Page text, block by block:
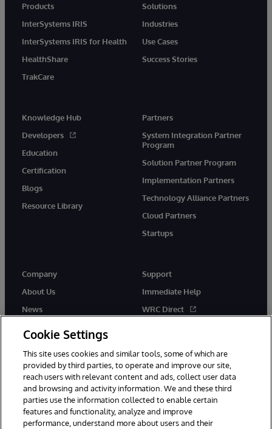
Products
InterSystems IRIS
InterSystems IRIS for Health
HealthShare
TrakCare
Solutions
Industries
Use Cases
Success Stories
Knowledge Hub
Developers
Education
Certification
Blogs
Resource Library
Partners
System Integration Partner
Program
Solution Partner Program
Implementation Partners
Technology Alliance Partners
Cloud Partners
Startups
Company
About Us
News
Support
Immediate Help
WRC Direct
© 1996-2026 InterSystems Corporation, Boston, MA. Alla rättigheter
Cookie Settings
This site uses cookies and similar tools, some of which are
provided by third parties, to operate and improve our site,
reach users with relevant content and ads, collect user data
and browsing and activity information. We and these third
parties use the information collected to enable certain
features and functionality, analyze and improve
performance, understand more about users and their